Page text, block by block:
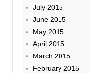
July 2015
June 2015
May 2015
April 2015
March 2015
February 2015